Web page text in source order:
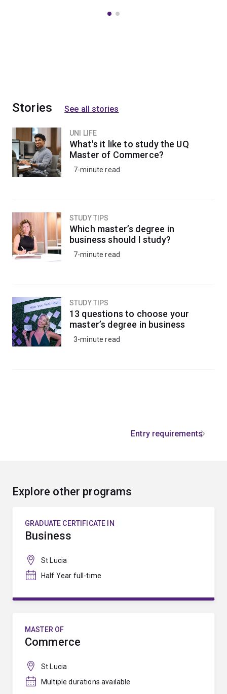
Stories See all stories
UNI LIFE
What's it like to study the UQ
Master of Commerce?
7-minute read
STUDY TIPS
Which master’s degree in
business should I study?
7-minute read
STUDY TIPS
13 questions to choose your
master’s degree in business
3-minute read
Entry requirements
Explore other programs
GRADUATE CERTIFICATE IN
Business
St Lucia
Half Year full-time
MASTER OF
Commerce
St Lucia
Multiple durations available